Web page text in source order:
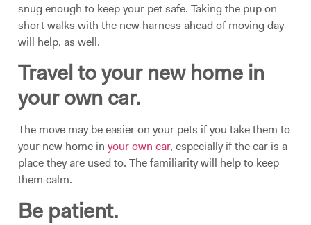
snug enough to keep your pet safe. Taking the pup on
short walks with the new harness ahead of moving day
will help, as well.
Travel to your new home in
your own car.
The move may be easier on your pets if you take them to
your new home in your own car, especially if the car is a
place they are used to. The familiarity will help to keep
them calm.
Be patient.